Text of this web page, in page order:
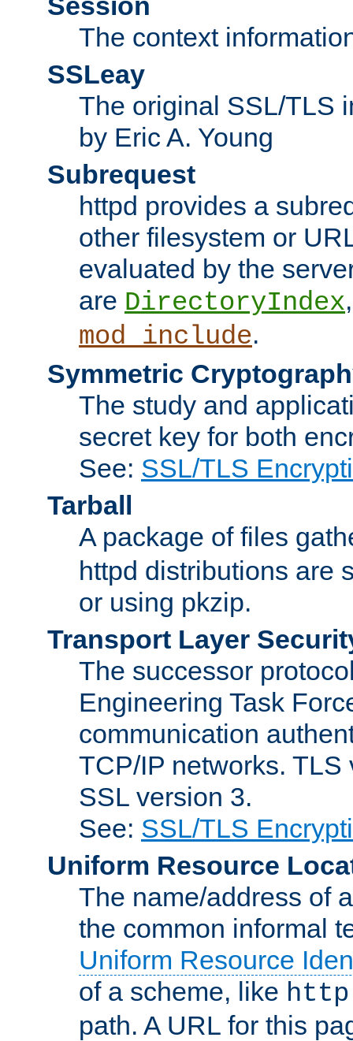
The context
SSLeay
The original SSL/TLS
by Eric A. Young
Subrequest
httpd provides a
other filesystem or
evaluated by the
are DirectoryIndex
mod_include.
Symmetric
The study and
secret key for both
See: SSL/TLS
Tarball
A package of files
httpd distributions are
or using pkzip.
Transport Layer
The successor
Engineering Task
communication
TCP/IP networks.
SSL version 3.
See: SSL/TLS
Uniform Resource
The name/address of
the common informal
Uniform Resource
of a scheme, like http
path. A URL for this